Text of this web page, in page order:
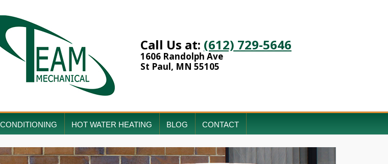
Call Us at: (612) 729-5646
1606 Randolph Ave
St Paul, MN 55105
HOT WATER HEATING BLOG CONTACT